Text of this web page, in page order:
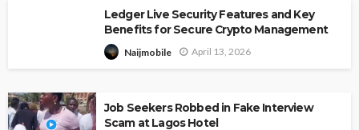
Ledger Live Security Features and Key
Benefits for Secure Crypto Management
Naijmobile April 13, 2026
Job Seekers Robbed in Fake Interview
Scam at Lagos Hotel